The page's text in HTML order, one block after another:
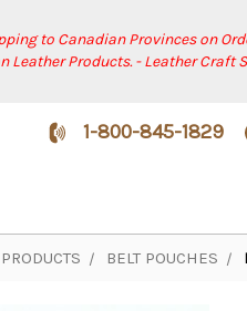
to Canadian Provinces on
Leather Products. - Leather
1-800-845-1829
PRODUCTS BELT POUCHES